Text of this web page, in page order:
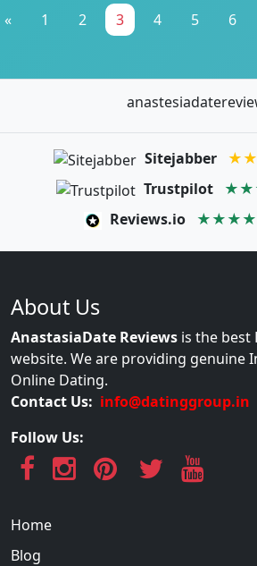
« 1 2 3 4 5 6
Sitejabber
Trustpilot
Reviews.io
About Us
AnastasiaDate Reviews is the best
website. We are providing genuine
Online Dating.
Contact Us: info@datinggroup.in
Follow Us:
Home
Blog